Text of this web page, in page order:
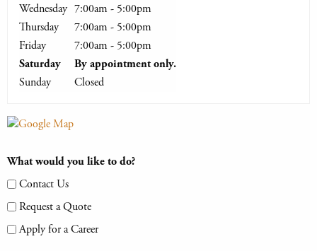
Wednesday 7:00am - 5:00pm
Thursday
7:00am - 5:00pm
Friday
7:00am - 5:00pm
Saturday By appointment only.
Sunday Closed
What would you like to do?
Contact Us
Request a Quote
Apply for a Career